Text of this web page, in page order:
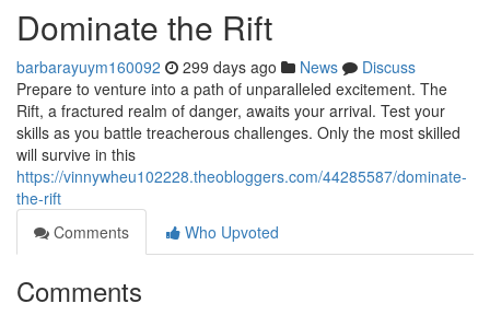
Dominate the Rift
barbarayuym160092 299 days ago News
Discuss
Prepare to venture into a path of unparalleled excitement. The
Rift, a fractured realm of danger, awaits your arrival. Test your
skills as you battle treacherous challenges. Only the most skilled
will survive in this
https://vinnywheu102228.theobloggers.com/44285587/dominate-
the-rift
Comments
Who Upvoted
Comments